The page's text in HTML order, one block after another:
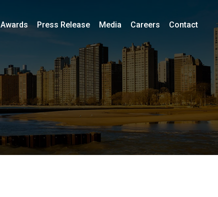
Awards Press Release Media Careers Contact